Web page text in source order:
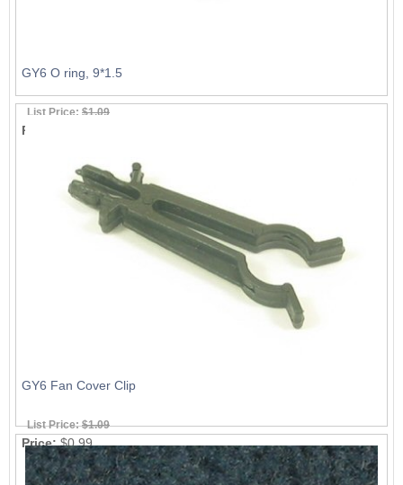
GY6 O ring, 9*1.5
List Price: $1.09
Price:
GY6 Fan Cover Clip
List Price:$1.09
Price: $0.99